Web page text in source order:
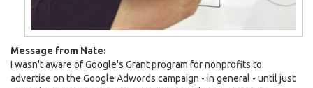
Message from Nate:
I wasn't aware of Google's Grant program for nonprofits to
advertise on the Google Adwords campaign - in general - until just